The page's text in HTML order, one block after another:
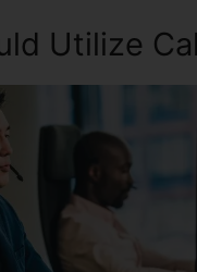
Utilize